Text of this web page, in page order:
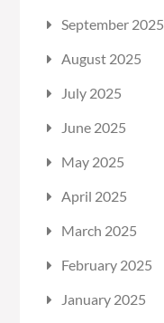
September 2025
August 2025
July 2025
June 2025
May 2025
April 2025
March 2025
February 2025
January 2025